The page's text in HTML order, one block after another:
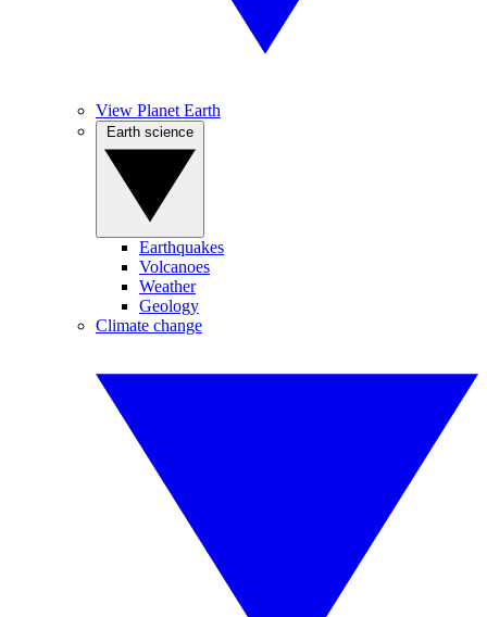
View Planet Earth
Earthquakes
Volcanoes
Weather
Geology
Climate change